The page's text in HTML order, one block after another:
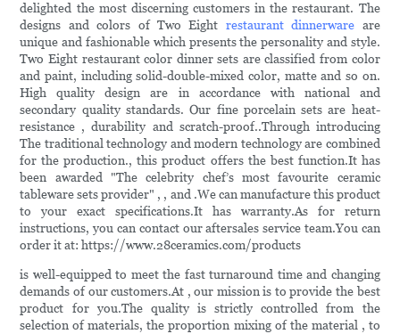
delighted the most discerning customers in the restaurant. The
designs and colors of Two Eight restaurant dinnerware are
unique and fashionable which presents the personality and style.
Two Eight restaurant color dinner sets are classified from color
and paint, including solid-double-mixed color, matte and so on.
High quality design are in accordance with national and
secondary quality standards. Our fine porcelain sets are heat-
resistance , durability and scratch-proof..Through introducing
The traditional technology and modern technology are combined
for the production., this product offers the best function.It has
been awarded "The celebrity chef’s most favourite ceramic
tableware sets provider" , , and .We can manufacture this product
to your exact specifications.It has warranty.As for return
instructions, you can contact our aftersales service team.You can
order it at: https://www.28ceramics.com/products
is well-equipped to meet the fast turnaround time and changing
demands of our customers.At , our mission is to provide the best
product for you.The quality is strictly controlled from the
selection of materials, the proportion mixing of the material , to